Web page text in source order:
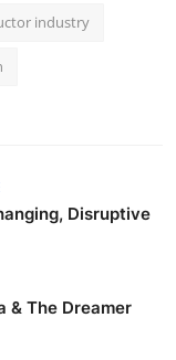
industry
Disruptive
& The Dreamer